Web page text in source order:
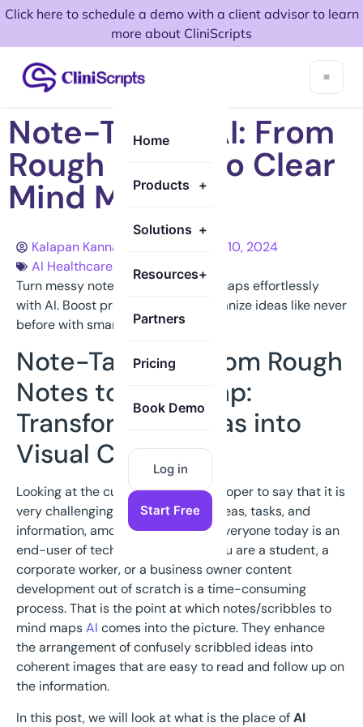
Click here to schedule a demo with a client advisor to learn
more about CliniScripts
Home
Products +
Solutions +
Resources+
Partners
Pricing
Book Demo
Log in
Start Free
Note-Taking AI: From
Rough Notes to Clear
Mind Maps
Kalapan Kannathasan
October 10, 2024
AI Healthcare
Turn messy notes into clear mind maps effortlessly
with AI. Boost productivity and organize ideas like never
before with smart note-taking tech
Note-Taking AI from Rough
Notes to Mind Map:
Transforming Ideas into
Visual Clarity
Looking at the current world, it is proper to say that it is
very challenging to keep track of ideas, tasks, and
information, among other factors. Everyone today is an
end-user of technology whether you are a student, a
corporate worker, or a business owner content
development out of scratch is a time-consuming
process. That is the point at which notes/scribbles to
mind mapsAI comes into the picture. They enhance
the arrangement of confusely scribbled ideas into
coherent images that are easy to read and follow up on
the information.
In this post, we will look at what is the place ofAI